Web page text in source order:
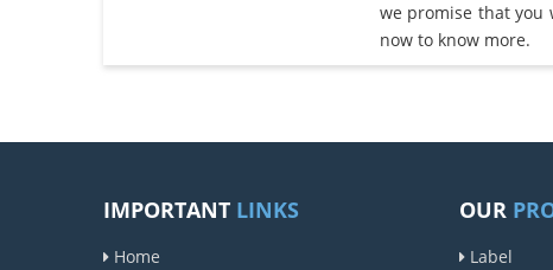
we promise that you
now to know more.
IMPORTANT LINKS
Home
OUR
Label